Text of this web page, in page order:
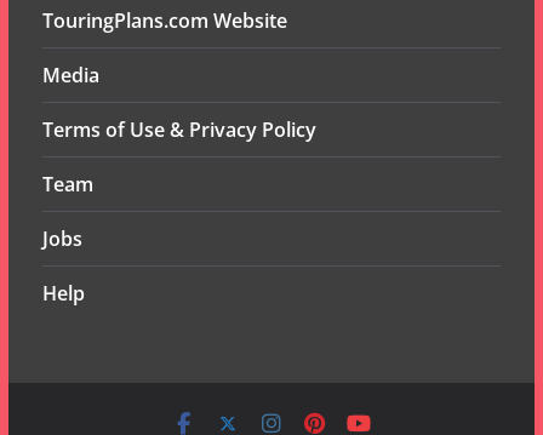
TouringPlans.com Website
Media
Terms of Use & Privacy Policy
Team
Jobs
Help